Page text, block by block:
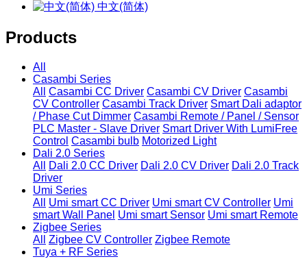
中文(简体)
Products
All
Casambi Series
All
Casambi CC Driver Casambi CV Driver Casambi
CV Controller Casambi Track Driver Smart Dali adaptor
/ Phase Cut Dimmer Casambi Remote / Panel / Sensor
PLC Master - Slave Driver Smart Driver With LumiFree
Control Casambi bulb Motorized Light
Dali 2.0 Series
All
Dali 2.0 CC Driver Dali 2.0 CV Driver Dali 2.0 Track
Driver
Umi Series
All
Umi smart CC Driver Umi smart CV Controller Umi
smart Wall Panel Umi smart Sensor Umi smart Remote
Zigbee Series
All
Zigbee CV Controller Zigbee Remote
Tuya + RF Series